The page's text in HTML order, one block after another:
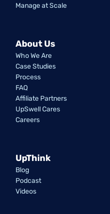
Manage at Scale
About Us
Who We Are
Case Studies
Process
FAQ
Affiliate Partners
UpSwell Cares
Careers
UpThink
Blog
Podcast
Videos